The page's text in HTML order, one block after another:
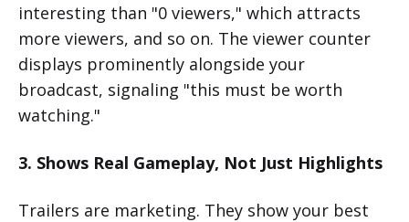
interesting than "0 viewers," which attracts
more viewers, and so on. The viewer counter
displays prominently alongside your
broadcast, signaling "this must be worth
watching."
3. Shows Real Gameplay, Not Just Highlights
Trailers are marketing. They show your best